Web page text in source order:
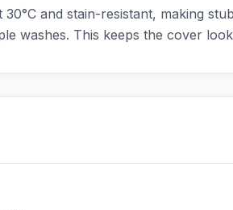
and stain-resistant, making
washes. This keeps the cover